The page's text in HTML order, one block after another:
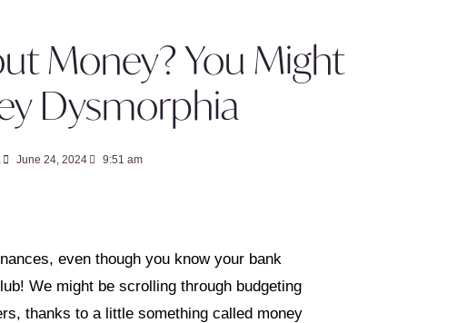
Money? You Might
Dysmorphia
June 24, 2024 9:51 am
even though you know your bank
We might be scrolling through budgeting
thanks to a little something called money